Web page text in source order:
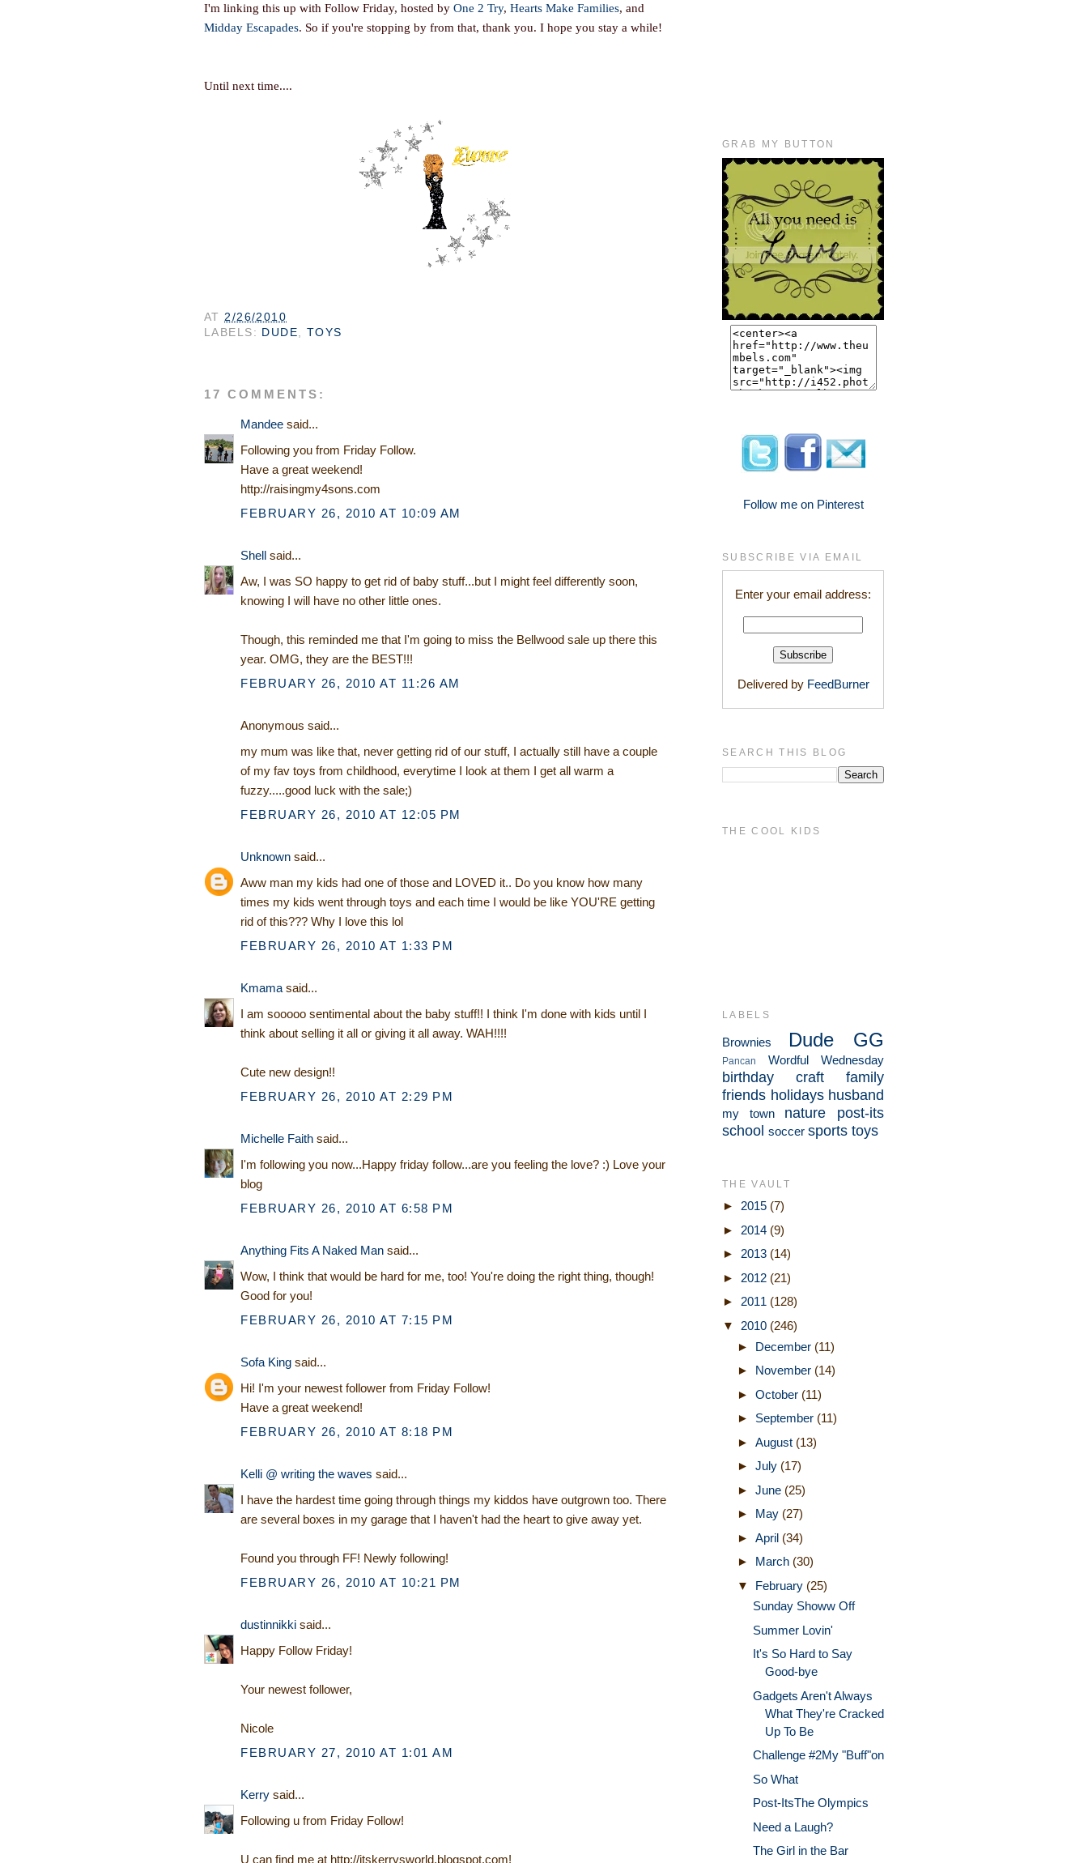
I'm linking this up with Follow Friday, hosted by One 2 Try, Hearts Make Families, and
Midday Escapades. So if you're stopping by from that, thank you. I hope you stay a while!
Until next time....
AT 2/26/2010
LABELS: DUDE TOYS
17 COMMENTS:
Mandee said...
Following you from Friday Follow.
Have a great weekend!
http://raisingmy4sons.com
FEBRUARY 26, 2010 AT 10:09 AM
Shell said...
Aw, I was SO happy to get rid of baby stuff...but I might feel differently soon,
knowing I will have no other little ones.
Though, this reminded me that I'm going to miss the Bellwood sale up there this
year. OMG, they are the BEST!!!
FEBRUARY 26, 2010 AT 11:26 AM
Anonymous said...
my mum was like that, never getting rid of our stuff, I actually still have a couple
of my fav toys from childhood, everytime I look at them I get all warm a
fuzzy.....good luck with the sale;)
FEBRUARY 26, 2010 AT 12:05 PM
Unknown said...
Aww man my kids had one of those and LOVED it.. Do you know how many
times my kids went through toys and each time I would be like YOU'RE getting
rid of this??? Why I love this lol
FEBRUARY 26, 2010 AT 1:33 PM
Kmamasaid...
I am sooooo sentimental about the baby stuff!! I think I'm done with kids until I
think about selling it all or giving it all away. WAH!!!!
Cute new design!!
FEBRUARY 26, 2010 AT 2:29 PM
Michelle Faith said...
I'm following you now...Happy friday follow...are you feeling the love? :) Love your
blog
FEBRUARY 26, 2010 AT 6:58 PM
Anything Fits A Naked Man said...
Wow, I think that would be hard for me, too! You're doing the right thing, though!
Good for you!
FEBRUARY 26, 2010 AT 7:15 PM
Sofa King said...
Hi! I'm your newest follower from Friday Follow!
Have a great weekend!
FEBRUARY 26, 2010 AT 8:18 PM
Kelli @ writing the waves said...
I have the hardest time going through things my kiddos have outgrown too. There
are several boxes in my garage that I haven't had the heart to give away yet.
Found you through FF! Newly following!
FEBRUARY 26, 2010 AT 10:21 PM
dustinnikki said...
Happy Follow Friday!
Your newest follower,
Nicole
FEBRUARY 27, 2010 AT 1:01 AM
Kerry said...
Following u from Friday Follow!
U can find me at http://itskerrysworld.blogspot.com!
GRAB MY BUTTON
Follow me on Pinterest
SUBSCRIBE VIA EMAIL
Enter your email address:
Delivered by FeedBurner
SEARCH THIS BLOG
THE COOL KIDS
LABELS
Brownies Dude GG
Pancan Wordful Wednesday
birthday craft
family
friends holidays husband
my town nature
post-its
school soccer sports toys
THE VAULT
► 2015 (7)
► 2014 (9)
► 2013 (14)
► 2012 (21)
► 2011 (128)
▼ 2010 (246)
► December (11)
► November (14)
► October (11)
► September (11)
► August (13)
► July (17)
► June (25)
► May (27)
► April (34)
► March (30)
▼ February (25)
Sunday Showw Off
Summer Lovin'
It's So Hard to Say
Good-bye
Gadgets Aren't Always
What They're Cracked
Up To Be
Challenge #2My "Buff"on
So What
Post-ItsThe Olympics
Need a Laugh?
The Girl in the Bar